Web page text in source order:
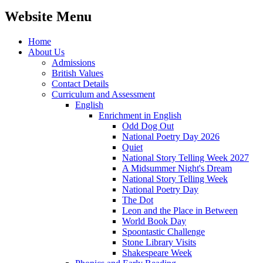
Website Menu
Home
About Us
Admissions
British Values
Contact Details
Curriculum and Assessment
English
Enrichment in English
Odd Dog Out
National Poetry Day 2026
Quiet
National Story Telling Week 2027
A Midsummer Night's Dream
National Story Telling Week
National Poetry Day
The Dot
Leon and the Place in Between
World Book Day
Spoontastic Challenge
Stone Library Visits
Shakespeare Week